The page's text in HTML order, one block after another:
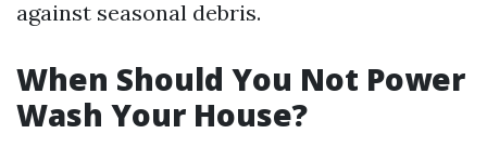
against seasonal debris.
When Should You Not Power
Wash Your House?